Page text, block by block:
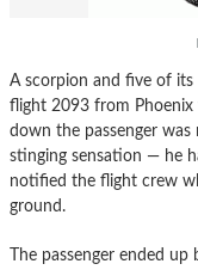
A scorpion and five of
flight 2093 from
down the passenger
stinging sensation — he
notified the flight crew
ground.
The passenger ended